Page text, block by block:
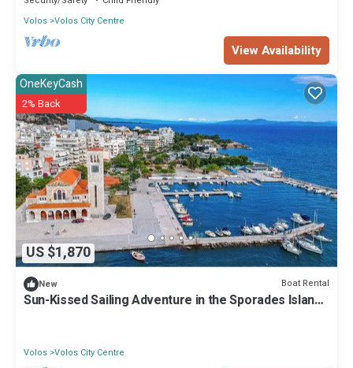
Volos Volos City Centre
View Availability
US $1,870
OneKeyCash
2% Back
New Boat Rental
Sun-Kissed Sailing Adventure in the Sporades Islands
Volos Volos City Centre